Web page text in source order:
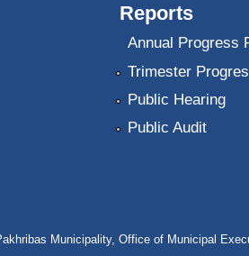
Reports
Annual Progress
Trimester
Public Hearing
Public Audit
Municipality, Office of Municipal